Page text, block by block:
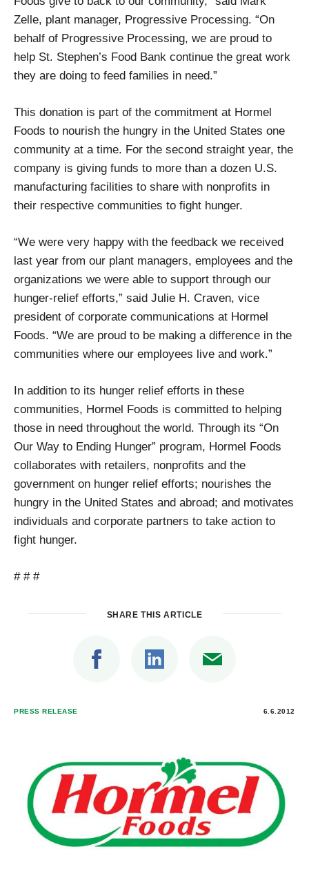
Zelle, plant manager, Progressive Processing. “On
behalf of Progressive Processing, we are proud to
help St. Stephen’s Food Bank continue the great work
they are doing to feed families in need.”
This donation is part of the commitment at Hormel
Foods to nourish the hungry in the United States one
community at a time. For the second straight year, the
company is giving funds to more than a dozen U.S.
manufacturing facilities to share with nonprofits in
their respective communities to fight hunger.
“We were very happy with the feedback we received
last year from our plant managers, employees and the
organizations we were able to support through our
hunger-relief efforts,” said Julie H. Craven, vice
president of corporate communications at Hormel
Foods. “We are proud to be making a difference in the
communities where our employees live and work.”
In addition to its hunger relief efforts in these
communities, Hormel Foods is committed to helping
those in need throughout the world. Through its “On
Our Way to Ending Hunger” program, Hormel Foods
collaborates with retailers, nonprofits and the
government on hunger relief efforts; nourishes the
hungry in the United States and abroad; and motivates
individuals and corporate partners to take action to
fight hunger.
# # #
SHARE THIS ARTICLE
PRESS RELEASE 6.6.2012